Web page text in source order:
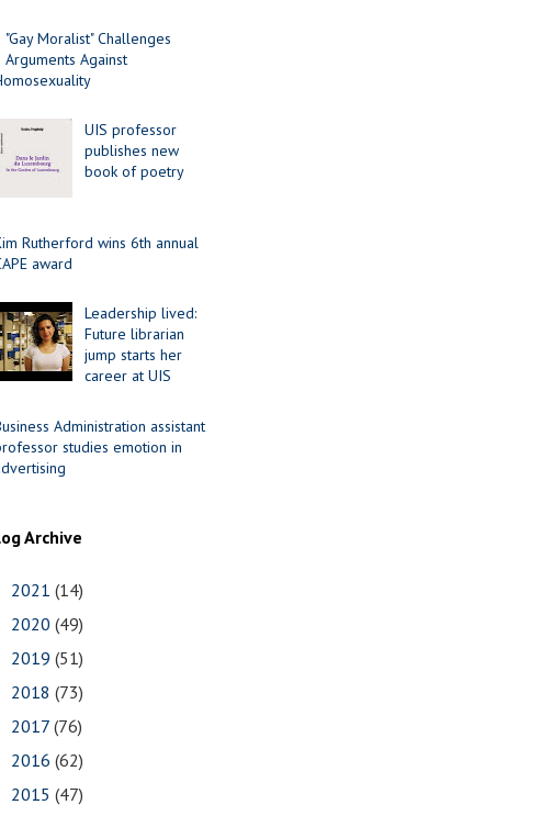
"Gay Moralist" Challenges
Arguments Against
UIS professor
publishes new
book of poetry
Rutherford wins 6th annual
award
Leadership lived:
Future librarian
jump starts her
career at UIS
Administration assistant
studies emotion in
Archive
2021 (14)
2020 (49)
2019 (51)
2018 (73)
2017 (76)
2016 (62)
2015 (47)